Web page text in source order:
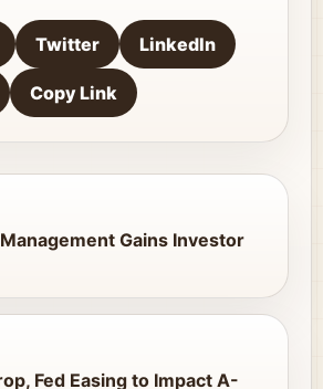
Twitter LinkedIn
Copy Link
Gains Investor
Fed Easing to Impact A-